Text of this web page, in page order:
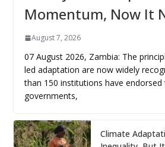
Momentum, Now It
August 7, 2026
07 August 2026, Zambia: The
led adaptation are now widely
than 150 institutions have endorsed
governments,
Climate